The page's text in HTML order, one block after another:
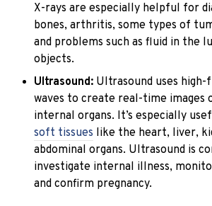
X-rays are especially helpful for
bones, arthritis, some types of
and problems such as fluid in the
objects.
Ultrasound: Ultrasound uses high-
waves to create real-time images
internal organs. It’s especially
soft tissues like the heart, liver,
abdominal organs. Ultrasound is
investigate internal illness,
and confirm pregnancy.